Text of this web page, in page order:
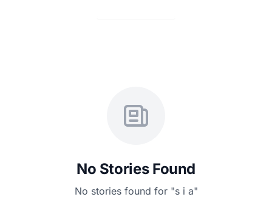
No Stories Found
No stories found for "s i a"